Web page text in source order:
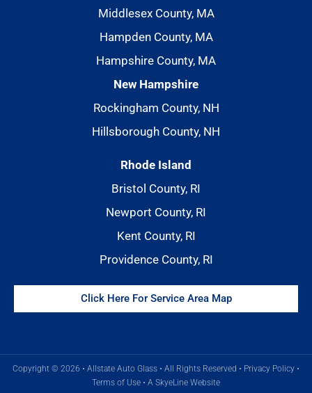
Middlesex County, MA
Hampden County, MA
Hampshire County, MA
New Hampshire
Rockingham County, NH
Hillsborough County, NH
Rhode Island
Bristol County, RI
Newport County, RI
Kent County, RI
Providence County, RI
Click Here For Service Area Map
Copyright © 2026 • Allstate Auto Glass • All Rights Reserved • Privacy Policy •
Terms of Use • A SkyeLine Website